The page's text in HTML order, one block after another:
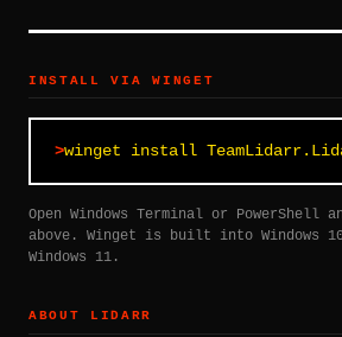
INSTALL VIA WINGET
winget install
Open Windows Terminal or PowerShell
above. Winget is built into Windows
Windows 11.
ABOUT LIDARR